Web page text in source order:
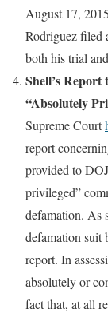
August 17,
Rodriguez filed
both his trial
Shell’s
“Absolutely
Supreme Court
report
provided to
privileged”
defamation. As
defamation suit
report. In
absolutely or
fact that, at all